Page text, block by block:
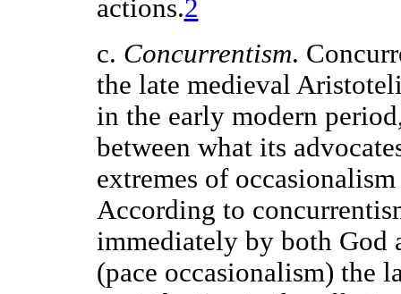
actions.2
c. Concurrentism.
the late medieval
in the early modern
between what its
extremes of
According to
immediately by both God
(pace occasionalism) the